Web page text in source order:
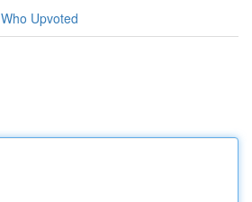
Who Upvoted